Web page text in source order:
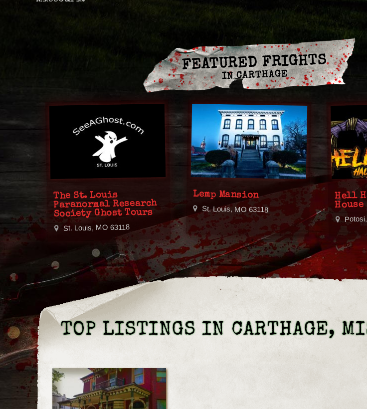
FEATURED FRIGHTS
IN CARTHAGE
The St. Louis
Paranormal Research
Society Ghost Tours
St. Louis, MO 63118
Lemp Mansion
St. Louis, MO 63118
Hell
House
TOP LISTINGS IN CARTHAGE,